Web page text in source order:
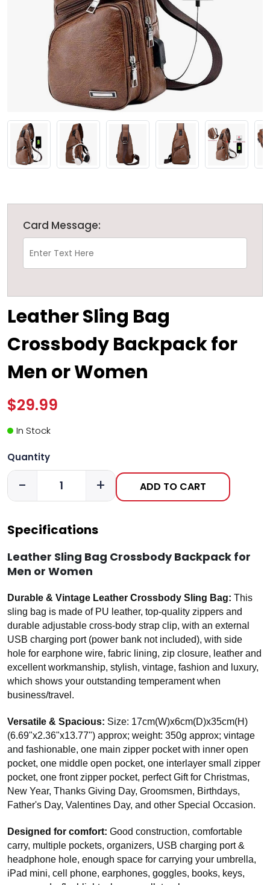
Card Message:
Leather Sling Bag
Crossbody Backpack for
Men or Women
$29.99
In Stock
Quantity
- + ADD TO CART
Specifications
Leather Sling Bag Crossbody Backpack for
Men or Women
Durable & Vintage Leather Crossbody Sling Bag: This
sling bag is made of PU leather, top-quality zippers and
durable adjustable cross-body strap clip, with an external
USB charging port (power bank not included), with side
hole for earphone wire, fabric lining, zip closure, leather and
excellent workmanship, stylish, vintage, fashion and luxury,
which shows your outstanding temperament when
business/travel.
Versatile & Spacious: Size: 17cm(W)x6cm(D)x35cm(H)
(6.69"x2.36"x13.77") approx; weight: 350g approx; vintage
and fashionable, one main zipper pocket with inner open
pocket, one middle open pocket, one interlayer small zipper
pocket, one front zipper pocket, perfect Gift for Christmas,
New Year, Thanks Giving Day, Groomsmen, Birthdays,
Father's Day, Valentines Day, and other Special Occasion.
Designed for comfort: Good construction, comfortable
carry, multiple pockets, organizers, USB charging port &
headphone hole, enough space for carrying your umbrella,
iPad mini, cell phone, earphones, goggles, books, keys,